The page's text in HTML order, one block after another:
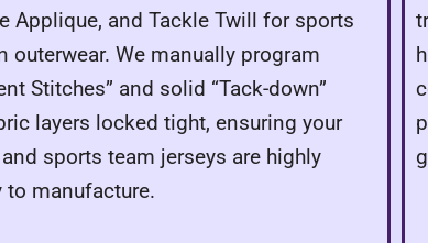
Applique, and Tackle Twill for sports
outerwear. We manually program
Stitches” and solid “Tack-down”
layers locked tight, ensuring your
sports team jerseys are highly
to manufacture.